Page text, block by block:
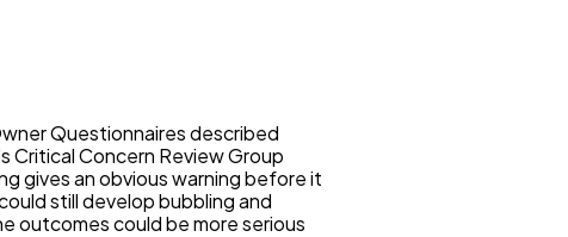
Questionnaires described
Critical Concern Review Group
gives an obvious warning before it
still develop bubbling and
outcomes could be more serious